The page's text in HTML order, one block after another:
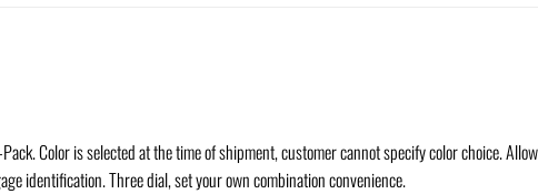
Color is selected at the time of shipment, customer cannot specify color choice.
identification. Three dial, set your own combination convenience.